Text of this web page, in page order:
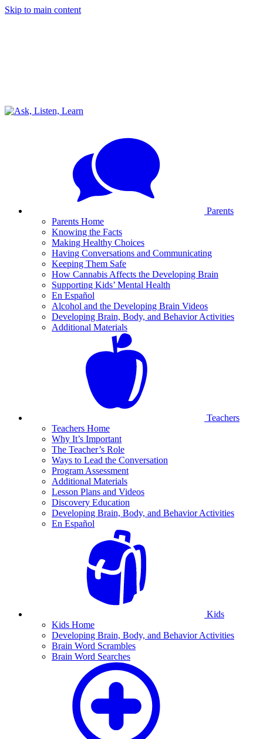
Skip to main content
Parents
Parents Home
Knowing the Facts
Making Healthy Choices
Having Conversations and Communicating
Keeping Them Safe
How Cannabis Affects the Developing Brain
Supporting Kids’ Mental Health
En Español
Alcohol and the Developing Brain Videos
Developing Brain, Body, and Behavior Activities
Additional Materials
Teachers
Teachers Home
Why It’s Important
The Teacher’s Role
Ways to Lead the Conversation
Program Assessment
Additional Materials
Lesson Plans and Videos
Discovery Education
Developing Brain, Body, and Behavior Activities
En Español
Kids
Kids Home
Developing Brain, Body, and Behavior Activities
Brain Word Scrambles
Brain Word Searches